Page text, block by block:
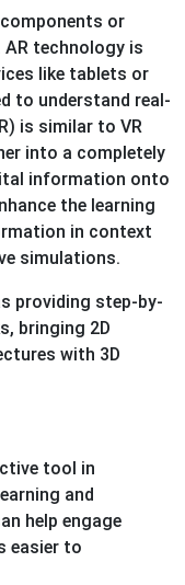
or
AR technology is
like tablets or
to understand real-
is similar to VR
into a completely
information onto
the learning
in context
simulations.
providing step-by-
bringing 2D
with 3D
tool in
and
help engage
easier to